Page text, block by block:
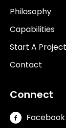
Philosophy
Capabilities
Start A Project
Contact
Connect
Facebook